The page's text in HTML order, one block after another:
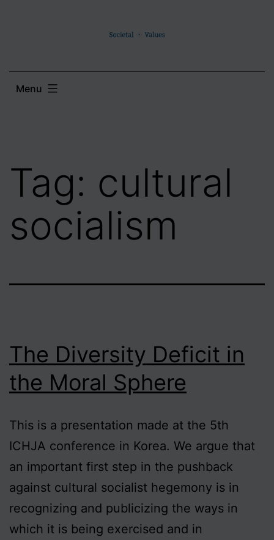
Menu
Tag: cultural
socialism
The Diversity Deficit in
the Moral Sphere
This is a presentation made at the 5th
ICHJA conference in Korea. We argue that
an important first step in the pushback
against cultural socialist hegemony is in
recognizing and publicizing the ways in
which it is being exercised and in